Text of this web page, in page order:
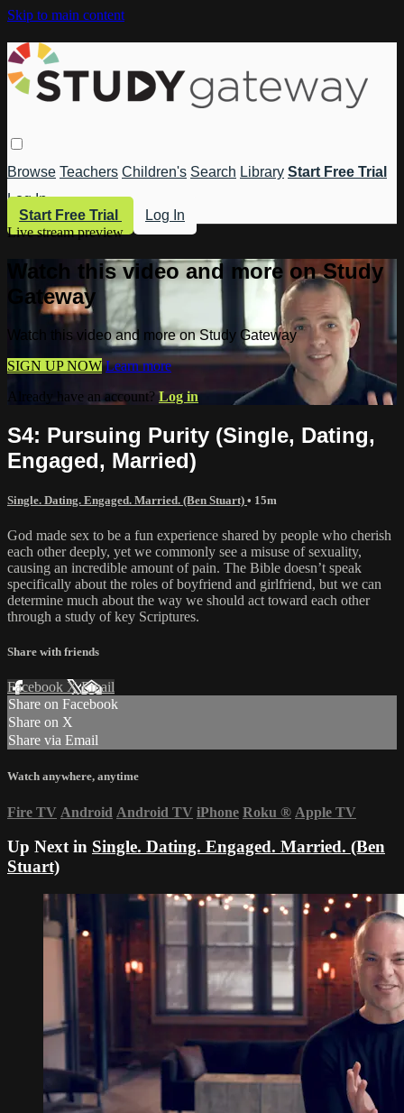
Skip to main content
Browse Teachers Children's Search Library Start Free Trial
Log In
Start Free Trial
Log In
Live stream preview
Watch this video and more on Study
Gateway
Watch this video and more on Study Gateway
SIGN UP NOW Learn more
Already have an account? Log in
S4: Pursuing Purity (Single, Dating,
Engaged, Married)
Single. Dating. Engaged. Married. (Ben Stuart) • 15m
God made sex to be a fun experience shared by people who cherish
each other deeply, yet we commonly see a misuse of sexuality,
causing an incredible amount of pain. The Bible doesn’t speak
specifically about the roles of boyfriend and girlfriend, but we can
determine much about the way we should act toward each other
through a study of key Scriptures.
Share with friends
Facebook XEmail
Share on Facebook
Share on X
Share via Email
Watch anywhere, anytime
Fire TV Android Android TV iPhone Roku ® Apple TV
Up Next in Single. Dating. Engaged. Married. (Ben
Stuart)